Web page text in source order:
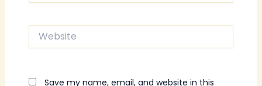
Website
Save my name, email, and website in this